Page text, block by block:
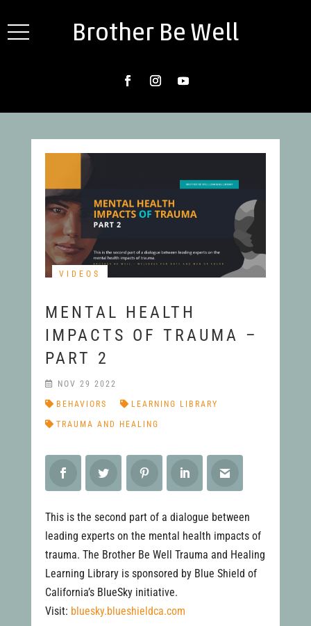
Brother Be Well
VIDEOS
MENTAL HEALTH
IMPACTS OF TRAUMA –
PART 2
BEHAVIORS LEARNING LIBRARY
TRAUMA AND HEALING
NOV 29 2022
This is the second part of a dialogue between
leading experts on the mental health impacts of
trauma. The Brother Be Well Trauma and Healing
Learning Library is sponsored by Blue Shield of
California’s BlueSky initiative.
Visit: bluesky.blueshieldca.com